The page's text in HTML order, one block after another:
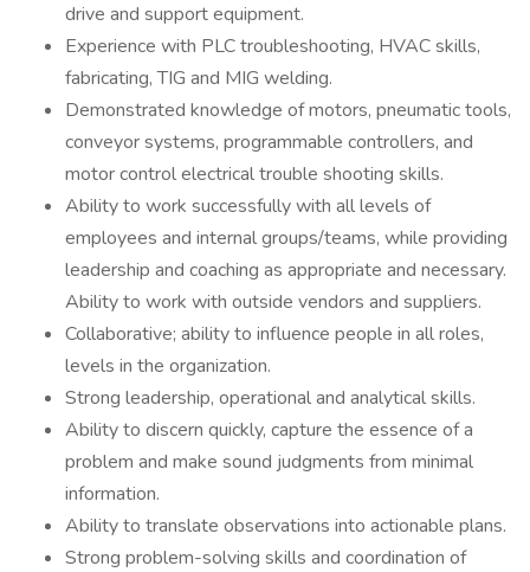
drive and support equipment.
Experience with PLC troubleshooting, HVAC skills,
fabricating, TIG and MIG welding.
Demonstrated knowledge of motors, pneumatic tools,
conveyor systems, programmable controllers, and
motor control electrical trouble shooting skills.
Ability to work successfully with all levels of
employees and internal groups/teams, while providing
leadership and coaching as appropriate and necessary.
Ability to work with outside vendors and suppliers.
Collaborative; ability to influence people in all roles,
levels in the organization.
Strong leadership, operational and analytical skills.
Ability to discern quickly, capture the essence of a
problem and make sound judgments from minimal
information.
Ability to translate observations into actionable plans.
Strong problem-solving skills and coordination of